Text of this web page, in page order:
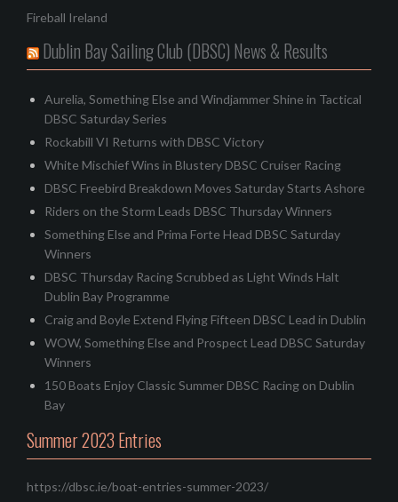
Fireball Ireland
Dublin Bay Sailing Club (DBSC) News & Results
Aurelia, Something Else and Windjammer Shine in Tactical
DBSC Saturday Series
Rockabill VI Returns with DBSC Victory
White Mischief Wins in Blustery DBSC Cruiser Racing
DBSC Freebird Breakdown Moves Saturday Starts Ashore
Riders on the Storm Leads DBSC Thursday Winners
Something Else and Prima Forte Head DBSC Saturday
Winners
DBSC Thursday Racing Scrubbed as Light Winds Halt
Dublin Bay Programme
Craig and Boyle Extend Flying Fifteen DBSC Lead in Dublin
WOW, Something Else and Prospect Lead DBSC Saturday
Winners
150 Boats Enjoy Classic Summer DBSC Racing on Dublin
Bay
Summer 2023 Entries
https://dbsc.ie/boat-entries-summer-2023/